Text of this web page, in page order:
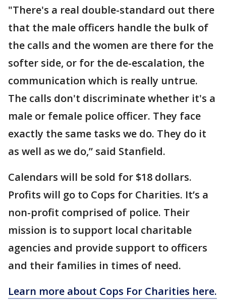
"There's a real double-standard out there
that the male officers handle the bulk of
the calls and the women are there for the
softer side, or for the de-escalation, the
communication which is really untrue.
The calls don't discriminate whether it's a
male or female police officer. They face
exactly the same tasks we do. They do it
as well as we do,” said Stanfield.
Calendars will be sold for $18 dollars.
Profits will go to Cops for Charities. It’s a
non-profit comprised of police. Their
mission is to support local charitable
agencies and provide support to officers
and their families in times of need.
Learn more about Cops For Charities here.